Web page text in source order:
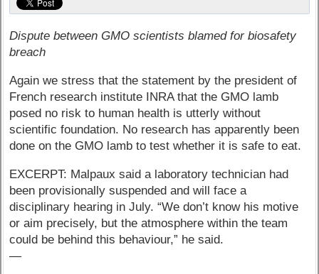
Dispute between GMO scientists blamed for biosafety
breach
Again we stress that the statement by the president of
French research institute INRA that the GMO lamb
posed no risk to human health is utterly without
scientific foundation. No research has apparently been
done on the GMO lamb to test whether it is safe to eat.
EXCERPT: Malpaux said a laboratory technician had
been provisionally suspended and will face a
disciplinary hearing in July. “We don’t know his motive
or aim precisely, but the atmosphere within the team
could be behind this behaviour,” he said.
—